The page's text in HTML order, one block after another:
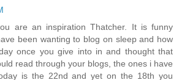
are an inspiration Thatcher. It is funny
been wanting to blog on sleep and how
once you give into in and thought that
read through your blogs, the ones i have
is the 22nd and yet on the 18th you